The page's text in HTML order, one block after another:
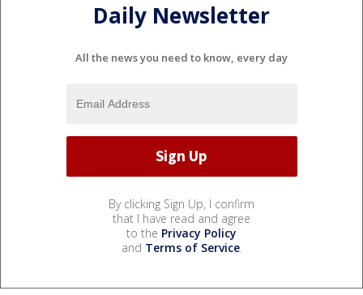
Daily Newsletter
All the news you need to know, every day
By clicking Sign Up, I confirm
that I have read and agree
to the Privacy Policy
and Terms of Service.